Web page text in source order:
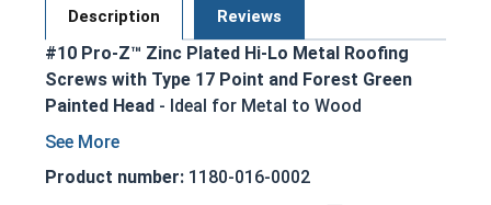
Description Reviews
#10 Pro-Z™ Zinc Plated Hi-Lo Metal Roofing
Screws with Type 17 Point and Forest Green
Painted Head - Ideal for Metal to Wood
Applications
Forest Green painted screw head and washer
Product number: 1180-016-0002